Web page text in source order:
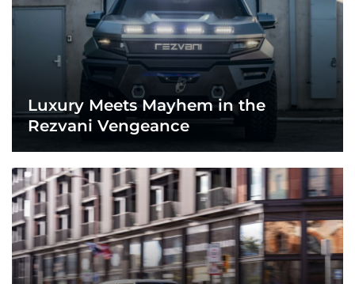
Luxury Meets Mayhem in the
Rezvani Vengeance